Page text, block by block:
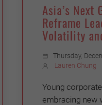
Asia’s Next
Reframe
Volatility
Thursday,
Lauren Chung
Young
embracing new